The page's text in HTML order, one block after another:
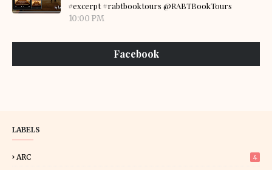
#excerpt #rabtbooktours @RABTBookTours
10:00 PM
Facebook
LABELS
ARC 4